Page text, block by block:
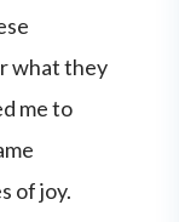
what they
me to
of joy.